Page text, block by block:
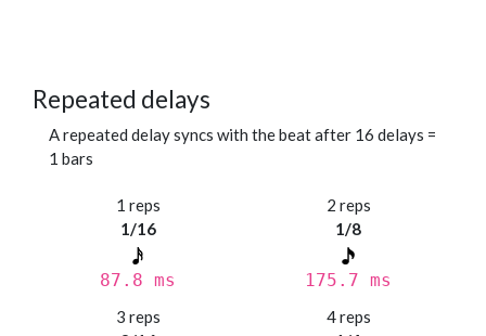
Repeated delays
A repeated delay syncs with the beat after 16 delays =
1 bars
1 reps
1/16
87.8 ms
2 reps
1/8
175.7 ms
3 reps
4 reps